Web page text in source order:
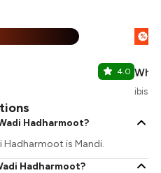
4.0
%
ibis
Hadharmoot?
Hadharmoot is Mandi.
Hadharmoot?